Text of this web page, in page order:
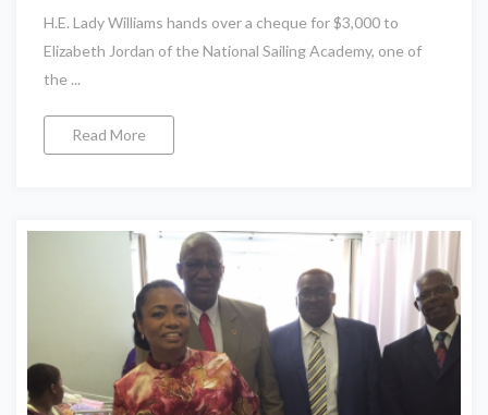
H.E. Lady Williams hands over a cheque for $3,000 to
Elizabeth Jordan of the National Sailing Academy, one of
the ...
Read More